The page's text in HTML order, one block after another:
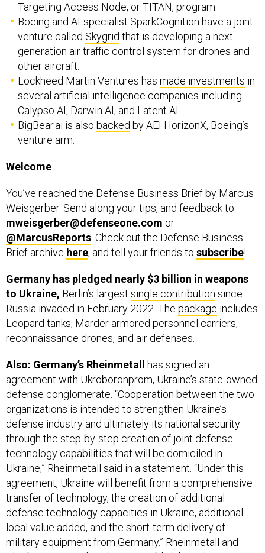
venture calledSkygridthat is developing a next-
generation air traffic control system for drones and
other aircraft.
Lockheed Martin Ventures hasmade investmentsin
several artificial intelligence companies including
Calypso AI, Darwin AI, and Latent AI.
BigBear.ai is alsobackedby AEI HorizonX, Boeing’s
venture arm.
Welcome
You’ve reached the Defense Business Brief by Marcus
mweisgerber@defenseone.comor
@MarcusReports. Check out the Defense Business
Brief archivehere, and tell your friends to
Germany has pledged nearly $3 billion in weapons
Russia invaded in February 2022. Thepackageincludes
Leopard tanks, Marder armored personnel carriers,
reconnaissance drones, and air defenses.
Also: Germany’s Rheinmetallhas signed an
defense conglomerate. “Cooperation between the two
organizations is intended to strengthen Ukraine’s
defense industry and ultimately its national security
through the step-by-step creation of joint defense
technology capabilities that will be domiciled in
Ukraine,” Rheinmetall said in a statement. “Under this
agreement, Ukraine will benefit from a comprehensive
transfer of technology, the creation of additional
defense technology capacities in Ukraine, additional
local value added, and the short-term delivery of
military equipment from Germany.” Rheinmetall and
Ukroboronprom also plan to establish by July a joint
venture “to serve as a bridge between Rheinmetall and